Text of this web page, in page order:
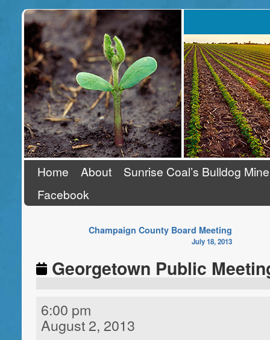
Stand Up To Coal
Home About
Sunrise Coal’s Bulldog Mine
Facebook
Champaign County Board Meeting
July 18, 2013
Georgetown Public
6:00 pm
August 2, 2013